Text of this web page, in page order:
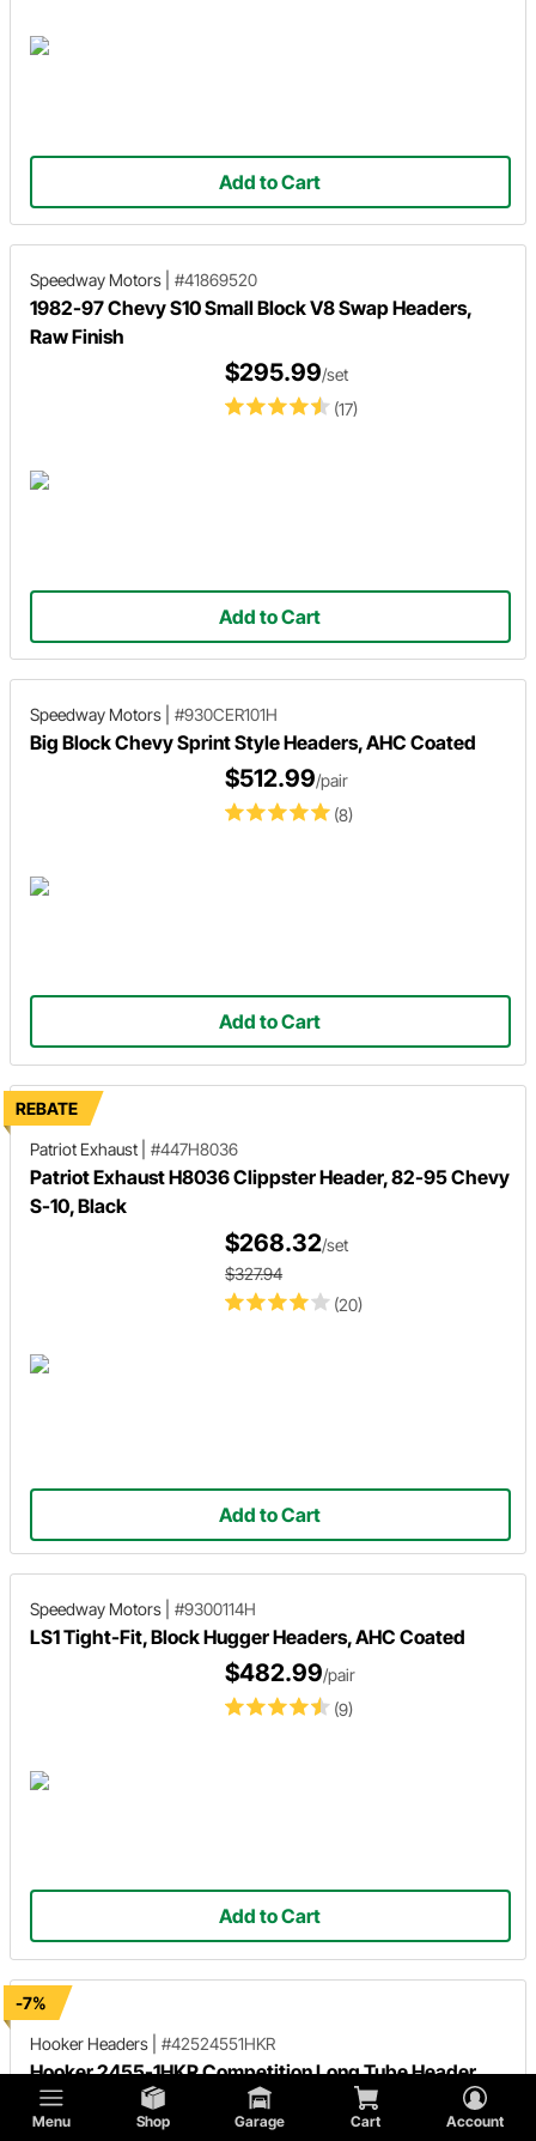
Menu Shop Garage Cart Account
Add to Cart
Speedway Motors #41869520
1982-97 Chevy S10 Small Block V8 Swap Headers,
Raw Finish
(17)
$295.99/set
Add to Cart
Speedway Motors #930CER101H
Big Block Chevy Sprint Style Headers, AHC Coated
(8)
$512.99/pair
Add to Cart
REBATE
Patriot Exhaust
#447H8036
Patriot Exhaust H8036 Clippster Header, 82-95 Chevy
S-10, Black
(20)
$268.32/set
$327.94
Add to Cart
Speedway Motors #9300114H
LS1 Tight-Fit, Block Hugger Headers, AHC Coated
(9)
$482.99/pair
Add to Cart
-7%
Hooker Headers
#42524551HKR
Hooker 2455-1HKR Competition Long Tube Header,
Ceramic Coated